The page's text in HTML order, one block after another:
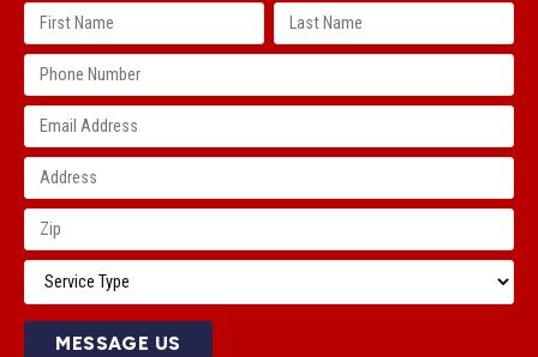
MESSAGE US